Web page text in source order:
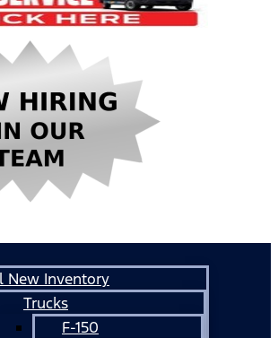
New Inventory
Trucks
F-150